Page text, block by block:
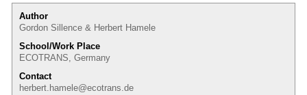
Author
Gordon Sillence & Herbert Hamele
School/Work Place
ECOTRANS, Germany
Contact
herbert.hamele@ecotrans.de